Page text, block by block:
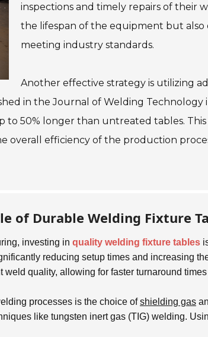
inspections and timely repairs of their
the lifespan of the equipment but also
meeting industry standards.
Another effective strategy is utilizing
in the Journal of Welding
to 50% longer than untreated tables.
overall efficiency of the production
of Durable Welding Fixture
investing in quality welding fixture tables
reducing setup times and increasing
quality, allowing for faster turnaround
processes is the choice ofshielding gas
like tungsten inert gas (TIG) welding.